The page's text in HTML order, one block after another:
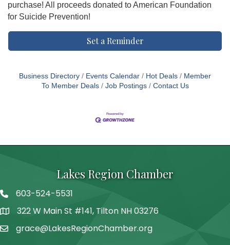
purchase! All proceeds donated to American Foundation
for Suicide Prevention!
Set a Reminder
Business Directory Events Calendar Hot Deals
Member
To Member Deals
Job Postings Contact Us
Lakes Region Chamber
Telephone
603-524-5531
Address322 W Main St #141, Tilton NH 03276
grace@LakesRegionChamber.org